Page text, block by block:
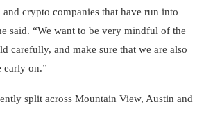
crypto companies that have run into
said. “We want to be very mindful of the
carefully, and make sure that we are also
early on.”
split across Mountain View, Austin and